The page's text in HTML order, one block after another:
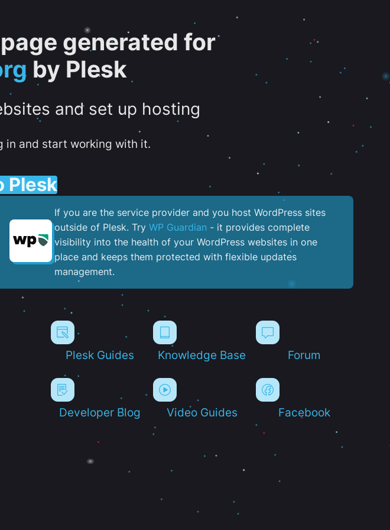
generated for
by Plesk
and set up hosting
in and start working with it.
Plesk
If you are the service provider and you host WordPress sites
outside of Plesk. Try WP Guardian - it provides complete
visibility into the health of your WordPress websites in one
place and keeps them protected with flexible updates
management.
Plesk Guides Knowledge Base Forum
Developer Blog Video Guides Facebook